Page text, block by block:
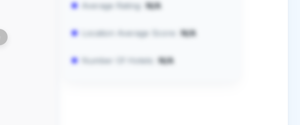
Average Rating: N/A
Location Average Score: N/A
Number Of Hotels: N/A